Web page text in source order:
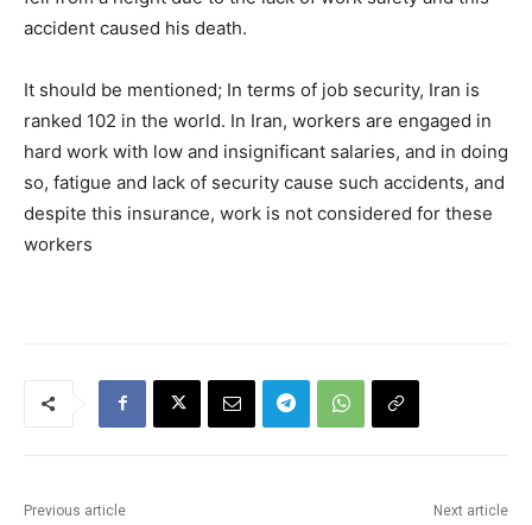
accident caused his death.
It should be mentioned; In terms of job security, Iran is
ranked 102 in the world. In Iran, workers are engaged in
hard work with low and insignificant salaries, and in doing
so, fatigue and lack of security cause such accidents, and
despite this insurance, work is not considered for these
workers
Previous article Next article